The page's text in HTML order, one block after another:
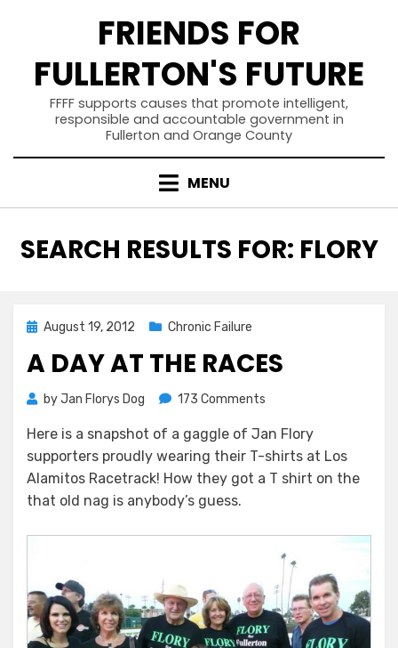
FRIENDS FOR
FULLERTON'S FUTURE
FFFF supports causes that promote intelligent,
responsible and accountable government in
Fullerton and Orange County
MENU
SEARCH RESULTS FOR: FLORY
Posted
August 19, 2012 Chronic Failure
A DAY AT THE RACES
byJan Florys Dog 173 Comments
Day
at
the
Here is a snapshot of a gaggle of Jan Flory
supporters proudly wearing their T-shirts at Los
Alamitos Racetrack! How they got a T shirt on the
that old nag is anybody’s guess.